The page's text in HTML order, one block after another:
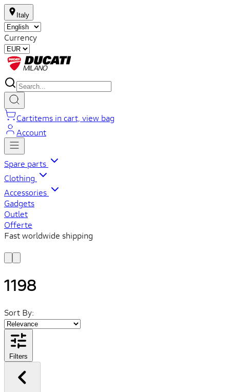
Italy
Currency
Cartitems in cart, view bag
Account
Spare parts
Clothing
Accessories
Gadgets
Outlet
Offerte
Fast worldwide shipping
1198
Sort By:
Filters